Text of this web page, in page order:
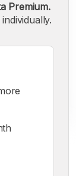
Premium.